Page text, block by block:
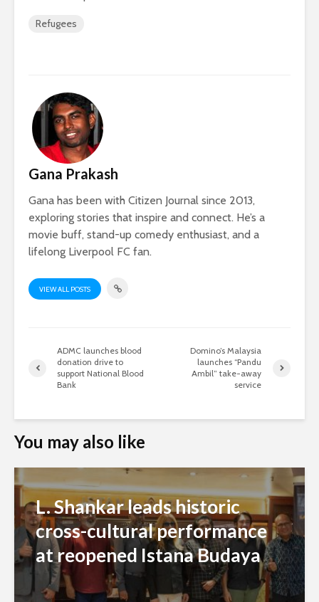
Refugees
Gana Prakash
Gana has been with Citizen Journal since 2013,
exploring stories that inspire and connect. He’s a
movie buff, stand-up comedy enthusiast, and a
lifelong Liverpool FC fan.
VIEW ALL POSTS
ADMC launches blood
donation drive to
support National Blood
Bank
Domino’s Malaysia
launches “Pandu
Ambil” take-away
service
You may also like
L. Shankar leads historic
cross-cultural performance
at reopened Istana Budaya